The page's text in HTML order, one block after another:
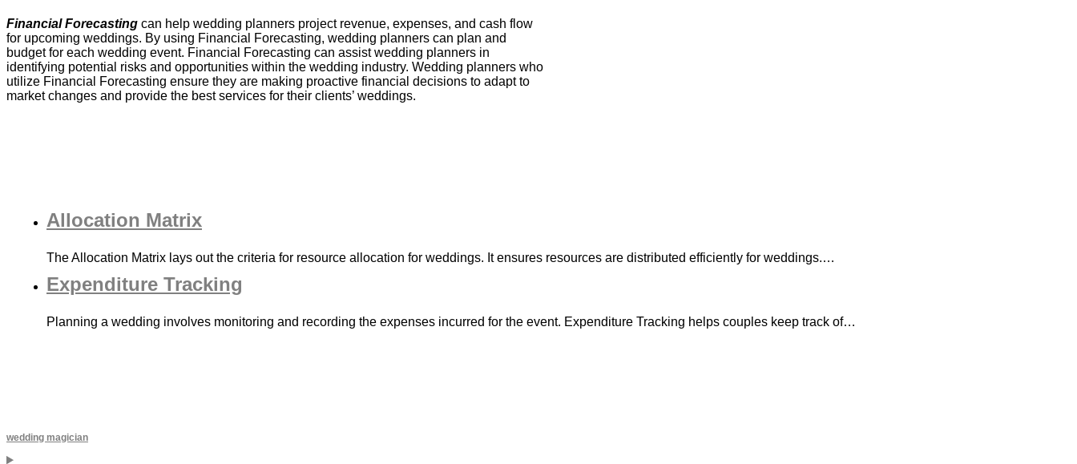
Financial Forecasting can help wedding planners project revenue, expenses, and cash flow
for upcoming weddings. By using Financial Forecasting, wedding planners can plan and
budget for each wedding event. Financial Forecasting can assist wedding planners in
identifying potential risks and opportunities within the wedding industry. Wedding planners who
utilize Financial Forecasting ensure they are making proactive financial decisions to adapt to
market changes and provide the best services for their clients’ weddings.
Allocation Matrix
The Allocation Matrix lays out the criteria for resource allocation for weddings. It ensures resources are distributed efficiently for weddings.…
Expenditure Tracking
Planning a wedding involves monitoring and recording the expenses incurred for the event. Expenditure Tracking helps couples keep track of…
wedding magician